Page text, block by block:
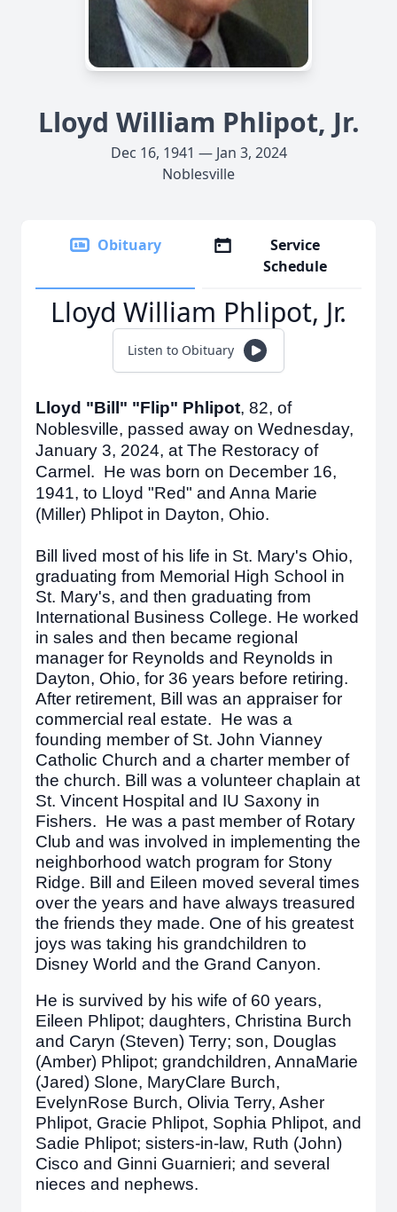
Lloyd William Phlipot, Jr.
Dec 16, 1941 — Jan 3, 2024
Noblesville
Obituary
Service
Schedule
Lloyd William Phlipot, Jr.
Listen to Obituary
Lloyd "Bill" "Flip" Phlipot, 82, of
Noblesville, passed away on Wednesday,
January 3, 2024, at The Restoracy of
Carmel. He was born on December 16,
1941, to Lloyd "Red" and Anna Marie
(Miller) Phlipot in Dayton, Ohio.
Bill lived most of his life in St. Mary's Ohio,
graduating from Memorial High School in
St. Mary's, and then graduating from
International Business College. He worked
in sales and then became regional
manager for Reynolds and Reynolds in
Dayton, Ohio, for 36 years before retiring.
After retirement, Bill was an appraiser for
commercial real estate. He was a
founding member of St. John Vianney
Catholic Church and a charter member of
the church. Bill was a volunteer chaplain at
St. Vincent Hospital and IU Saxony in
Fishers. He was a past member of Rotary
Club and was involved in implementing the
neighborhood watch program for Stony
Ridge. Bill and Eileen moved several times
over the years and have always treasured
the friends they made. One of his greatest
joys was taking his grandchildren to
Disney World and the Grand Canyon.
He is survived by his wife of 60 years,
Eileen Phlipot; daughters, Christina Burch
and Caryn (Steven) Terry; son, Douglas
(Amber) Phlipot; grandchildren, AnnaMarie
(Jared) Slone, MaryClare Burch,
EvelynRose Burch, Olivia Terry, Asher
Phlipot, Gracie Phlipot, Sophia Phlipot, and
Sadie Phlipot; sisters-in-law, Ruth (John)
Cisco and Ginni Guarnieri; and several
nieces and nephews.